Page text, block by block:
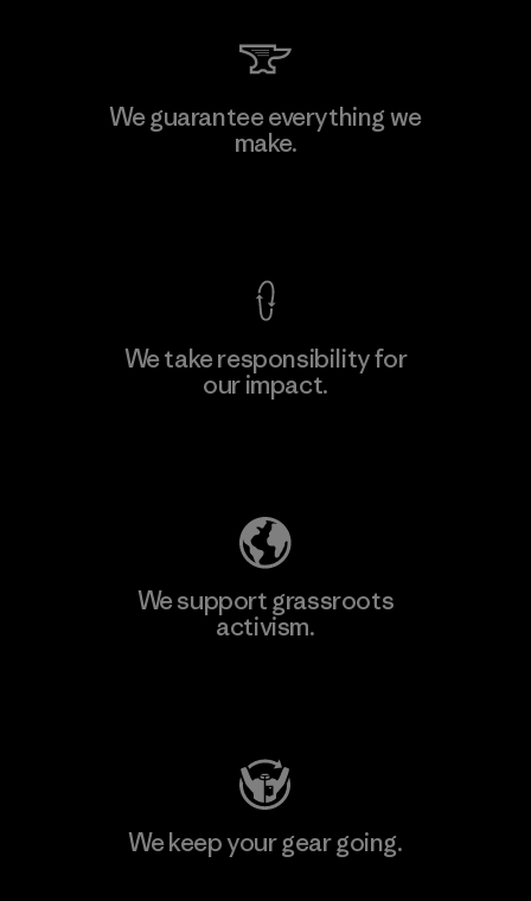
We guarantee everything we
make.
We take responsibility for
our impact.
We support grassroots
activism.
We keep your gear going.